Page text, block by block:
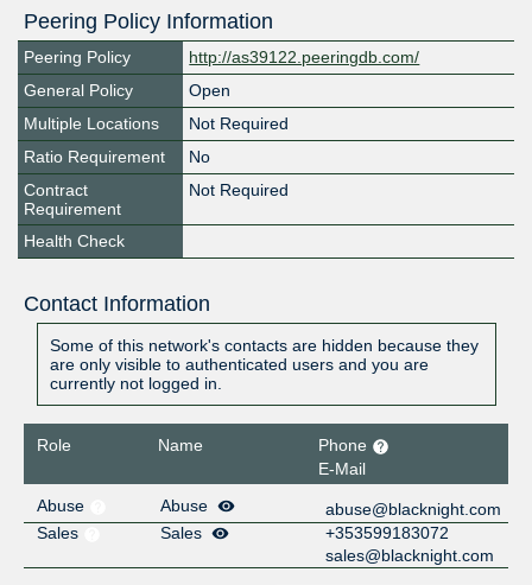
Peering Policy Information
Peering Policy
http://as39122.peeringdb.com/
General Policy
Open
Multiple Locations
Not Required
Ratio Requirement
No
Contract
Requirement
Not Required
Health Check
Contact Information
Some of this network's contacts are hidden because they
are only visible to authenticated users and you are
currently not logged in.
Role Name
Phone
E-Mail
Abuse
Abuse
abuse@blacknight.com
Sales
Sales
+353599183072
sales@blacknight.com